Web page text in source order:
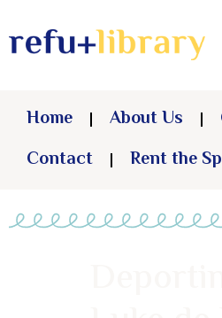
Home About Us
Contact
Rent the